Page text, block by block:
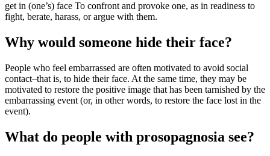
get in (one’s) face To confront and provoke one, as in readiness to
fight, berate, harass, or argue with them.
Why would someone hide their face?
People who feel embarrassed are often motivated to avoid social
contact–that is, to hide their face. At the same time, they may be
motivated to restore the positive image that has been tarnished by the
embarrassing event (or, in other words, to restore the face lost in the
event).
What do people with prosopagnosia see?